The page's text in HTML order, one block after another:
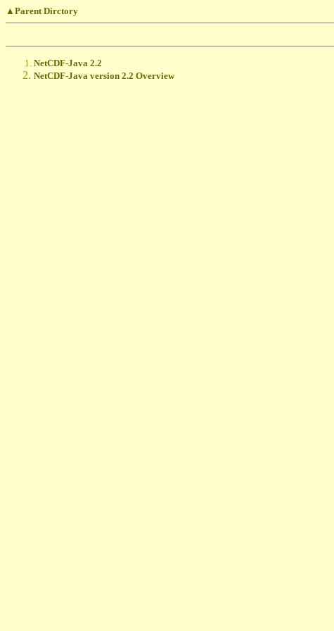
▲Parent Dirctory
NetCDF-Java 2.2
NetCDF-Java version 2.2 Overview